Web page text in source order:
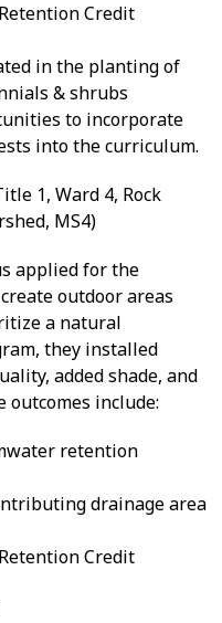
Credit
in the planting of
& shrubs
to incorporate
into the curriculum.
1, Ward 4, Rock
MS4)
applied for the
outdoor areas
a natural
they installed
added shade, and
outcomes include:
retention
drainage area
Credit